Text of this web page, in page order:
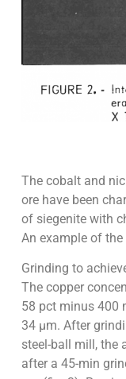
The cobalt and
ore have been
of siegenite with
An example of
Grinding to
The copper
58 pct minus 400
34 µm. After
steel-ball mill, the
after a 45-min